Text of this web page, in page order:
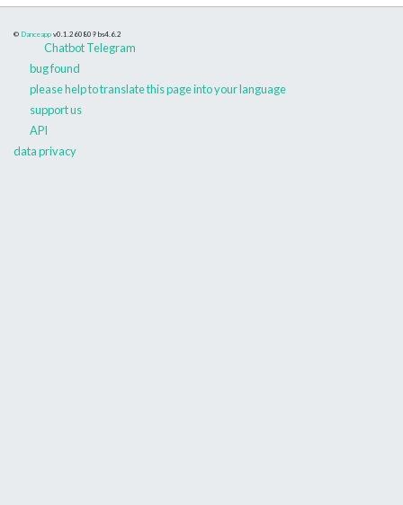
© Danceapp v0.1.260809 bs4.6.2
Chatbot Telegram
bug found
please help to translate this page into your language
support us
API
data privacy